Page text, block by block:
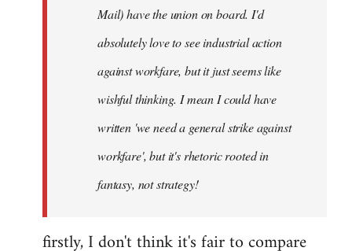
Mail) have the union on board. I'd
absolutely love to see industrial action
against workfare, but it just seems like
wishful thinking. I mean I could have
written 'we need a general strike against
workfare', but it's rhetoric rooted in
fantasy, not strategy!
firstly, I don't think it's fair to compare